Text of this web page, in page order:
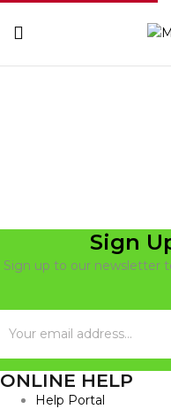
Sign
Sign up to our newsletter
ONLINE HELP
Help Portal